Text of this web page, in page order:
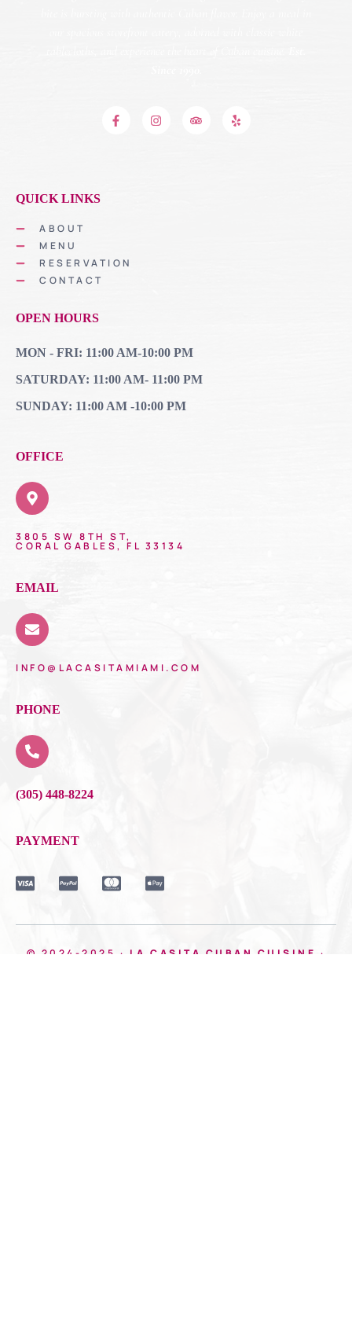
QUICK LINKS
ABOUT
MENU
RESERVATION
CONTACT
OPEN HOURS
MON - FRI: 11:00 AM-10:00 PM
SATURDAY: 11:00 AM- 11:00 PM
SUNDAY: 11:00 AM -10:00 PM
OFFICE
3805 SW 8TH ST,
CORAL GABLES, FL 33134
EMAIL
INFO@LACASITAMIAMI.COM
PHONE
(305) 448-8224
PAYMENT
© 2024-2025 · LA CASITA CUBAN CUISINE ·